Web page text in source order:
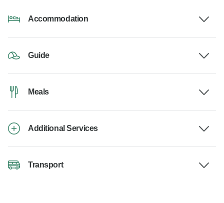
Accommodation
Guide
Meals
Additional Services
Transport